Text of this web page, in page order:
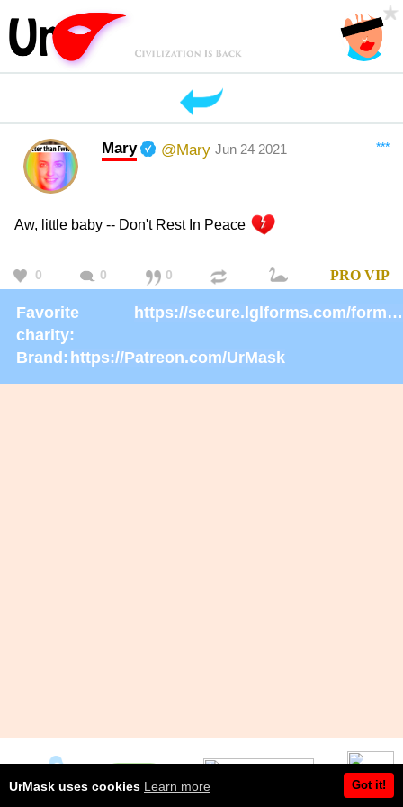
***
Mary @Mary Jun 24 2021
Aw, little baby -- Don't Rest In Peace
0 0 0 PRO VIP
Favorite
charity:
https://secure.lglforms.com/form_engine/s/gd9PNTObIGPgkUTK2PCL-g
Brand: https://Patreon.com/UrMask
UrMask uses cookies Learn more Got it!